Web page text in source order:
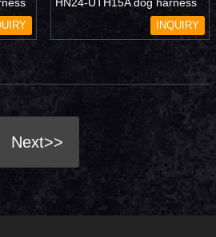
INQUIRY
Next>>